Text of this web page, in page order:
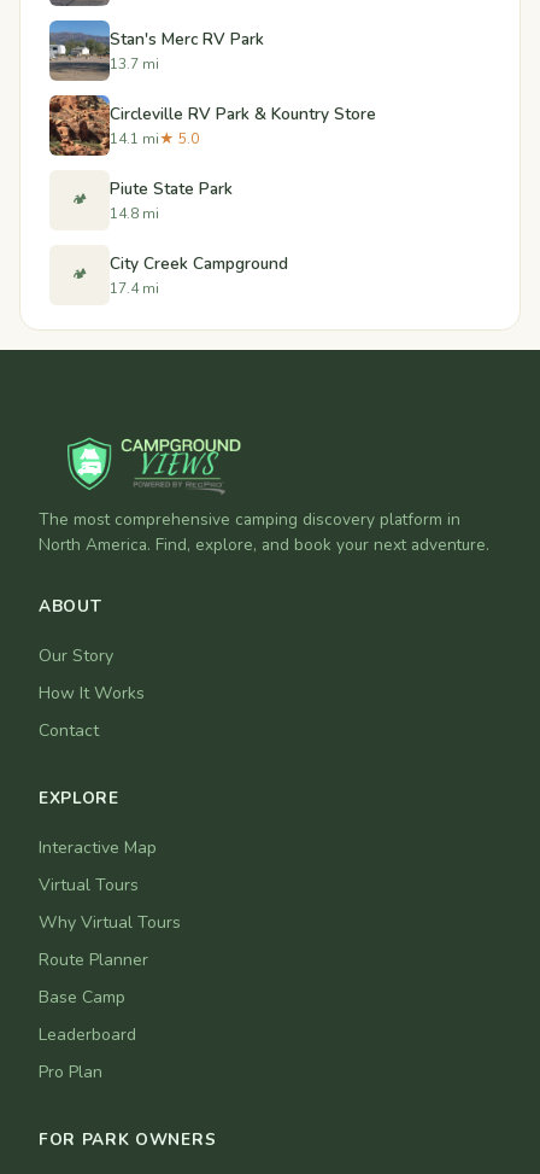
Stan's Merc RV Park
13.7 mi
Circleville RV Park & Kountry Store
14.1 mi★ 5.0
🏕️ Piute State Park
14.8 mi
🏕️ City Creek Campground
17.4 mi
The most comprehensive camping discovery platform in
North America. Find, explore, and book your next adventure.
ABOUT
Our Story
How It Works
Contact
EXPLORE
Interactive Map
Virtual Tours
Why Virtual Tours
Route Planner
Base Camp
Leaderboard
Pro Plan
FOR PARK OWNERS